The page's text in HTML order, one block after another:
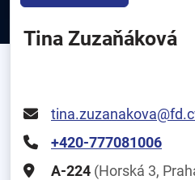
Tina Zuzaňáková
+420-777081006
A-224 (Horská 3,